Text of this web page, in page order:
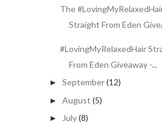
The
Straight From Eden
#LovingMyRelaxedHair
From Eden Giveaway -...
► September(12)
► August (5)
► July(8)